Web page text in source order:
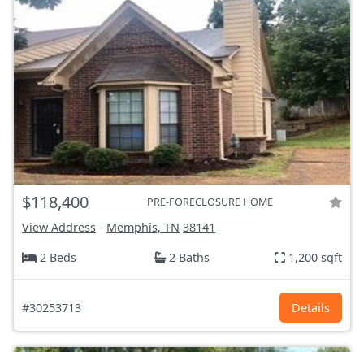
$118,400 PRE-FORECLOSURE HOME
View Address - Memphis, TN 38141
2 Beds
2 Baths 1,200 sqft
#30253713 Details